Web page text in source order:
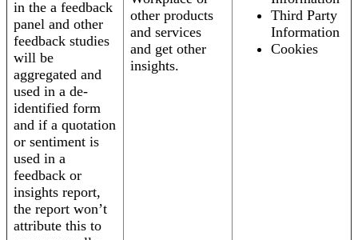
in the a feedback
panel and other
feedback studies
will be
aggregated and
used in a de-
identified form
and if a quotation
or sentiment is
used in a
feedback or
insights report,
the report won’t
attribute this to
other products
and services
and get other
insights.
Third Party
Information
Cookies